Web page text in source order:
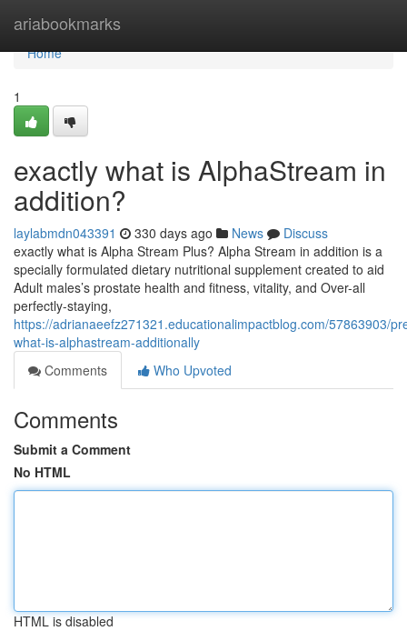
ariabookmarks
Home
Home
1
exactly what is AlphaStream in
addition?
laylabmdn043391 330 days ago News
Discuss
exactly what is Alpha Stream Plus? Alpha Stream in addition is a
specially formulated dietary nutritional supplement created to aid
Adult males’s prostate health and fitness, vitality, and Over-all
perfectly-staying,
https://adrianaeefz271321.educationalimpactblog.com/57863903/
what-is-alphastream-additionally
Comments
Who Upvoted
Comments
Submit a Comment
No HTML
HTML is disabled